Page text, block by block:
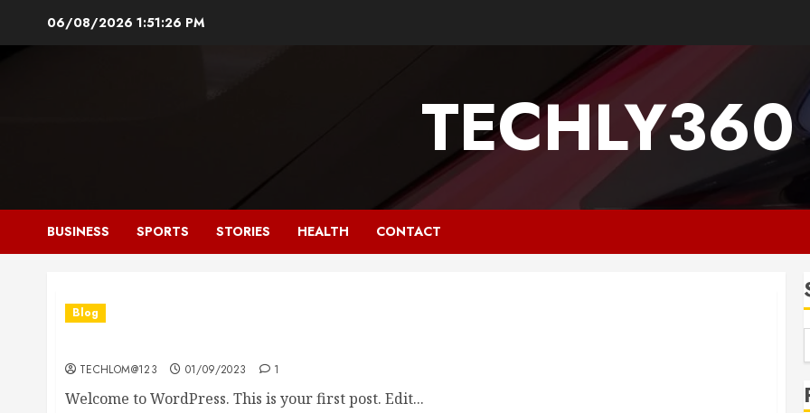
06/08/2026 1:51:27 PM
TECHLY360
BUSINESS SPORTS STORIES HEALTH CONTACT
Blog
TECHLOM@123 01/09/2023 1
Welcome to WordPress. This is your first post. Edit...